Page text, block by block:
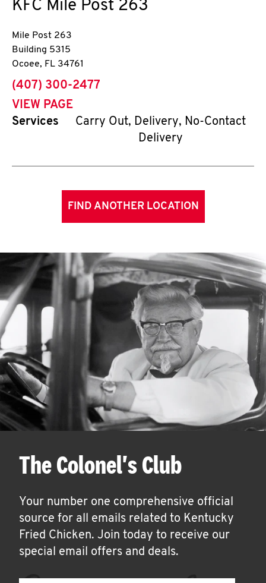
KFC Mile Post 263
Mile Post 263
Building 5315
Ocoee, FL 34761
phone
(407) 300-2477
VIEW PAGE
Services
Carry Out, Delivery, No-Contact
Delivery
FIND ANOTHER LOCATION
The Colonel's Club
Your number one comprehensive official
source for all emails related to Kentucky
Fried Chicken. Join today to receive our
special email offers and deals.